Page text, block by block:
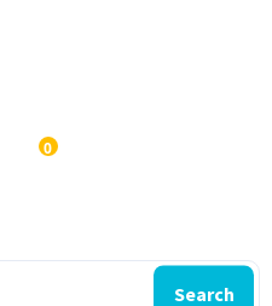
Search
0